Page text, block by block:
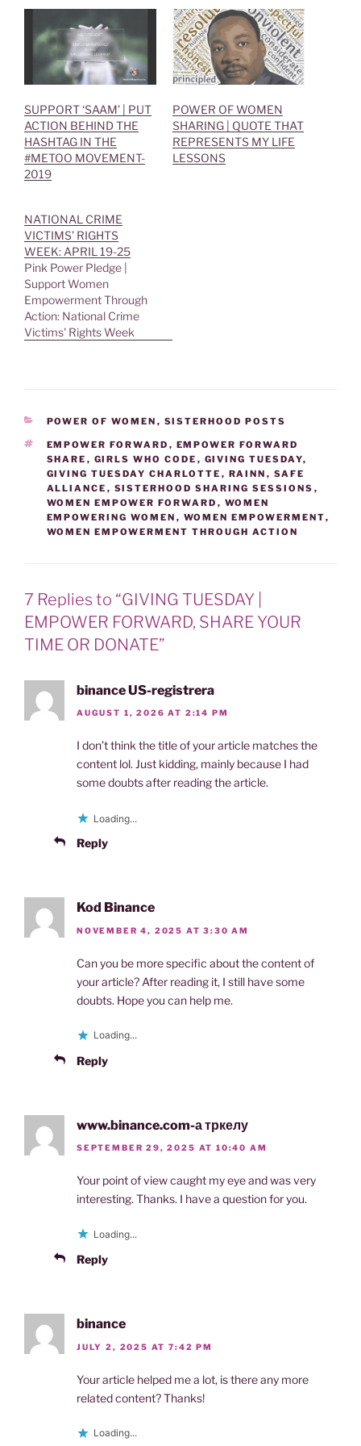
(
p
e
s
i
n
e
w
w
i
n
d
k
O
p
e
n
s
i
n
e
w
w
i
n
SUPPORT ‘SAAM’ | PUT
ACTION BEHIND THE
HASHTAG IN THE
#METOO MOVEMENT-
2019
POWER OF WOMEN
SHARING | QUOTE THAT
REPRESENTS MY LIFE
LESSONS
NATIONAL CRIME
VICTIMS’ RIGHTS
WEEK: APRIL 19-25
Pink Power Pledge |
Support Women
Empowerment Through
Action: National Crime
Victims' Rights Week
weeklong initiative
promotes victims' rights
and honors crime victims
and those who advocate
on their behalf. During this
week the goal…
CATEGORIES
POWER OF WOMEN , SISTERHOOD POSTS
TAGS
EMPOWER FORWARD , EMPOWER FORWARD
SHARE , GIRLS WHO CODE , GIVING TUESDAY,
GIVING TUESDAY CHARLOTTE , RAINN , SAFE
ALLIANCE , SISTERHOOD SHARING SESSIONS ,
WOMEN EMPOWER FORWARD , WOMEN
EMPOWERING WOMEN , WOMEN EMPOWERMENT,
WOMEN EMPOWERMENT THROUGH ACTION
7 Replies to “GIVING TUESDAY |
EMPOWER FORWARD, SHARE YOUR
TIME OR DONATE”
binance US-registrera
AUGUST 1, 2026 AT 2:14 PM
I don’t think the title of your article matches the
content lol. Just kidding, mainly because I had
some doubts after reading the article.
Loading...
Reply
Kod Binance
NOVEMBER 4, 2025 AT 3:30 AM
Can you be more specific about the content of
your article? After reading it, I still have some
doubts. Hope you can help me.
Loading...
Reply
www.binance.com-а тркелу
SEPTEMBER 29, 2025 AT 10:40 AM
Your point of view caught my eye and was very
interesting. Thanks. I have a question for you.
Loading...
Reply
binance
JULY 2, 2025 AT 7:42 PM
Your article helped me a lot, is there any more
related content? Thanks!
Loading...